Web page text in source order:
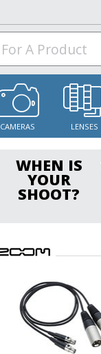
CAMERAS LENSES
WHEN IS
YOUR
SHOOT?